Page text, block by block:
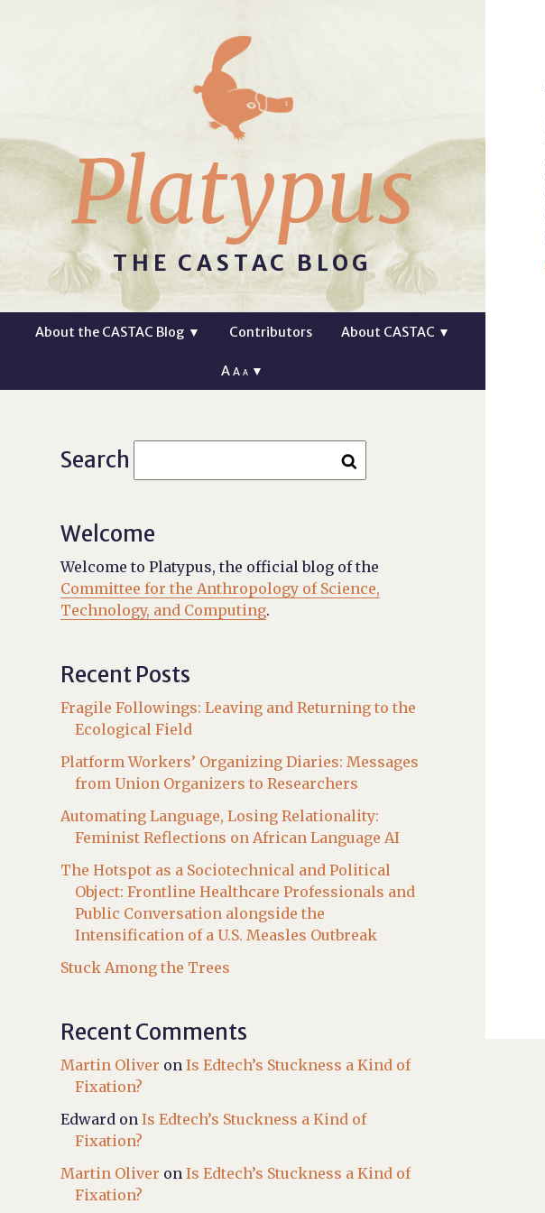
Platypus
THE CASTAC BLOG
About the CASTAC Blog ▼ Contributors About CASTAC ▼
AA A ▼
Search
Welcome
Welcome to Platypus, the official blog of the
Committee for the Anthropology of Science,
Technology, and Computing.
Recent Posts
Fragile Followings: Leaving and Returning to the
Ecological Field
Platform Workers’ Organizing Diaries: Messages
from Union Organizers to Researchers
Automating Language, Losing Relationality:
Feminist Reflections on African Language AI
The Hotspot as a Sociotechnical and Political
Object: Frontline Healthcare Professionals and
Public Conversation alongside the
Intensification of a U.S. Measles Outbreak
Stuck Among the Trees
Recent Comments
Martin Oliver onIs Edtech’s Stuckness a Kind of
Fixation?
Edward onIs Edtech’s Stuckness a Kind of
Fixation?
Martin Oliver onIs Edtech’s Stuckness a Kind of
Fixation?